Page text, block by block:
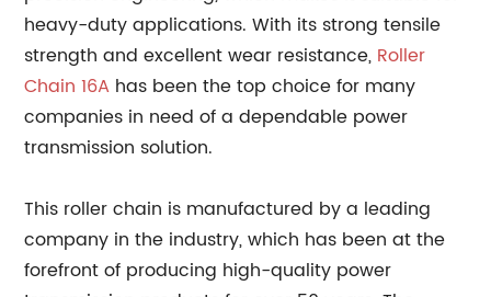
heavy-duty applications. With its strong tensile
strength and excellent wear resistance, Roller
Chain 16A has been the top choice for many
companies in need of a dependable power
transmission solution.
This roller chain is manufactured by a leading
company in the industry, which has been at the
forefront of producing high-quality power